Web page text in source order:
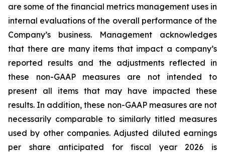
are some of the financial metrics management uses in
internal evaluations of the overall performance of the
Company’s business. Management acknowledges
that there are many items that impact a company’s
reported results and the adjustments reflected in
these non-GAAP measures are not intended to
present all items that may have impacted these
results. In addition, these non-GAAP measures are not
necessarily comparable to similarly titled measures
used by other companies. Adjusted diluted earnings
per share anticipated for fiscal year 2026 is